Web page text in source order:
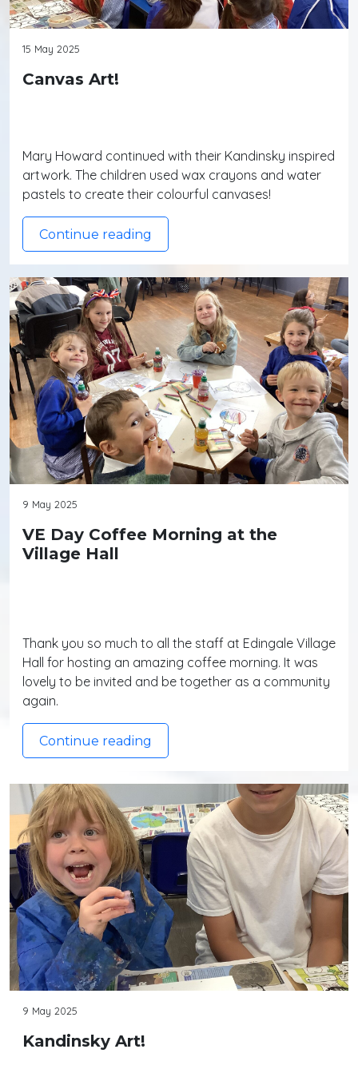
15 May 2025
Canvas Art!
Mary Howard continued with their Kandinsky inspired
artwork. The children used wax crayons and water
pastels to create their colourful canvases!
Continue reading
9 May 2025
VE Day Coffee Morning at the
Village Hall
Thank you so much to all the staff at Edingale Village
Hall for hosting an amazing coffee morning. It was
lovely to be invited and be together as a community
again.
Continue reading
9 May 2025
Kandinsky Art!